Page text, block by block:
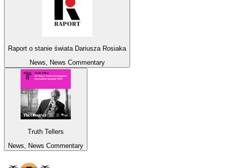
Raport o stanie świata Dariusza Rosiaka
News, News Commentary
Truth Tellers
News, News Commentary